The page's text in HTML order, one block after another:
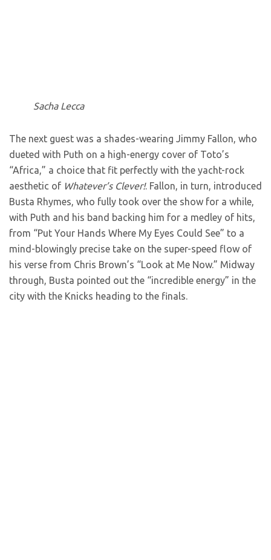
Sacha Lecca
The next guest was a shades-wearing Jimmy Fallon, who
dueted with Puth on a high-energy cover of Toto’s
“Africa,” a choice that fit perfectly with the yacht-rock
aesthetic of Whatever’s Clever!. Fallon, in turn, introduced
Busta Rhymes, who fully took over the show for a while,
with Puth and his band backing him for a medley of hits,
from “Put Your Hands Where My Eyes Could See” to a
mind-blowingly precise take on the super-speed flow of
his verse from Chris Brown’s “Look at Me Now.” Midway
through, Busta pointed out the “incredible energy” in the
city with the Knicks heading to the finals.